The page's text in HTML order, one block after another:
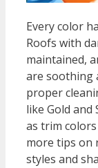
Every color
Roofs with
maintained,
are soothing
proper
like Gold and
as trim
more tips on
styles and